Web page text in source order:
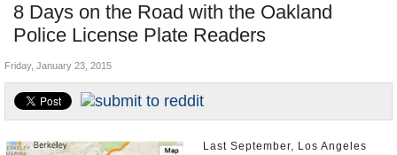
Agencies/Departments
Blog
8 Days on the Road with the Oakland
Police License Plate Readers
Controversies
California and the Nation
Appointments and Resignations
Unusual News
Friday, January 23, 2015
Last September, Los Angeles